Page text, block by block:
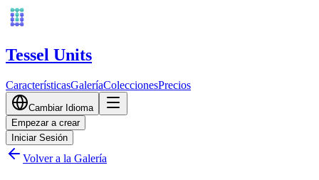
Tessel Units
CaracterísticasGaleríaColeccionesPrecios
Cambiar Idioma
Empezar a crear
Iniciar Sesión
Volver a la Galería